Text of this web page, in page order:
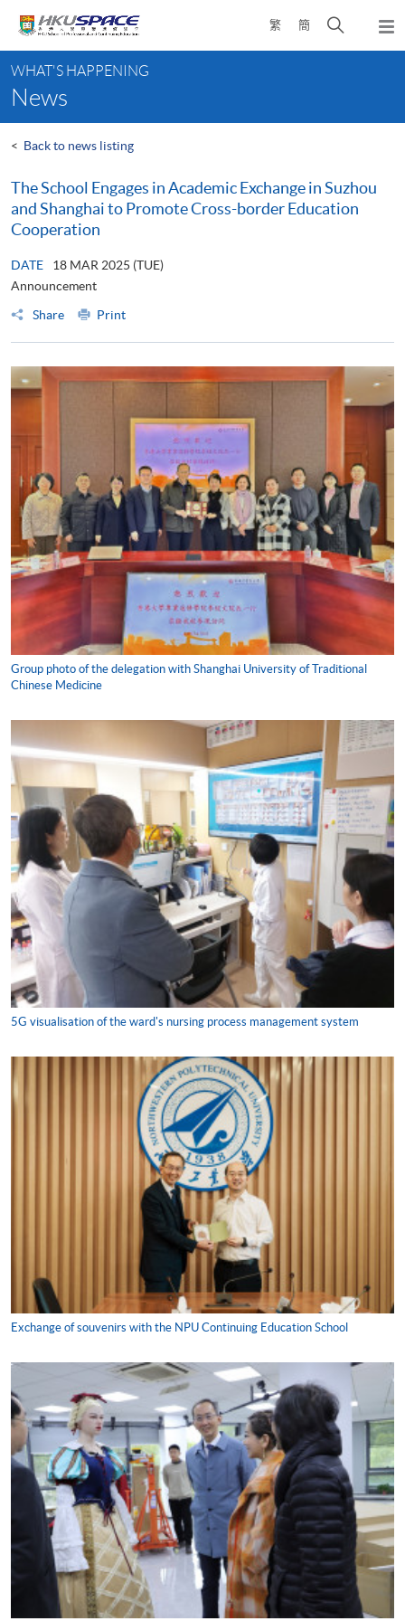
content
繁 簡
Open
search
content
start
WHAT'S HAPPENING
News
< Back to news listing
The School Engages in Academic Exchange in Suzhou
and Shanghai to Promote Cross-border Education
Cooperation
DATE
18 MAR 2025 (TUE)
Announcement
Share
Print
Group photo of the delegation with Shanghai University of Traditional
Chinese Medicine
5G visualisation of the ward's nursing process management system
Exchange of souvenirs with the NPU Continuing Education School